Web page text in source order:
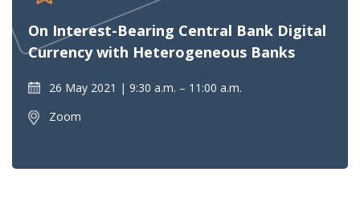
On Interest-Bearing Central Bank Digital
Currency with Heterogeneous Banks
26 May 2021
9:30 a.m. – 11:00 a.m.
Zoom